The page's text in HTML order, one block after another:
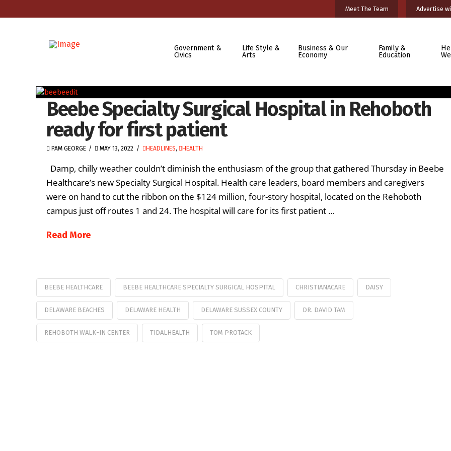
Meet The Team Advertise
Government &
Civics
Life Style &
Arts
Business & Our
Economy
Family &
Education
Beebe Specialty Surgical Hospital in Rehoboth
ready for first patient
PAM GEORGE MAY 13, 2022 HEADLINES, HEALTH
Damp, chilly weather couldn’t diminish the enthusiasm of the group that gathered Thursday in Beebe
Healthcare’s new Specialty Surgical Hospital. Health care leaders, board members and caregivers
were on hand to cut the ribbon on the $124 million, four-story hospital, located on the Rehoboth
campus just off routes 1 and 24. The hospital will care for its first patient …
Read More
BEEBE HEALTHCARE BEEBE HEALTHCARE SPECIALTY SURGICAL HOSPITAL CHRISTIANACARE DAISY
DELAWARE BEACHES DELAWARE HEALTH DELAWARE SUSSEX COUNTY DR. DAVID TAM
REHOBOTH WALK-IN CENTER TIDALHEALTH TOM PROTACK